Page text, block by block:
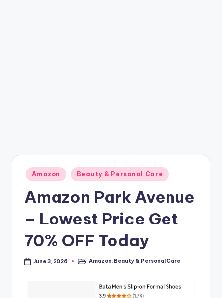
Posted
in
Amazon Beauty & Personal Care
Amazon Park Avenue
– Lowest Price Get
70% OFF Today
June 3, 2026
PostedAmazon, Beauty & Personal Care